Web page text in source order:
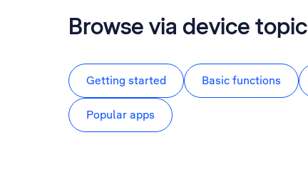
Browse via device topic
Getting started Basic functions
Popular apps